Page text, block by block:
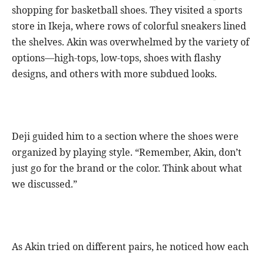
shopping for basketball shoes. They visited a sports
store in Ikeja, where rows of colorful sneakers lined
the shelves. Akin was overwhelmed by the variety of
options—high-tops, low-tops, shoes with flashy
designs, and others with more subdued looks.
Deji guided him to a section where the shoes were
organized by playing style. “Remember, Akin, don’t
just go for the brand or the color. Think about what
we discussed.”
As Akin tried on different pairs, he noticed how each